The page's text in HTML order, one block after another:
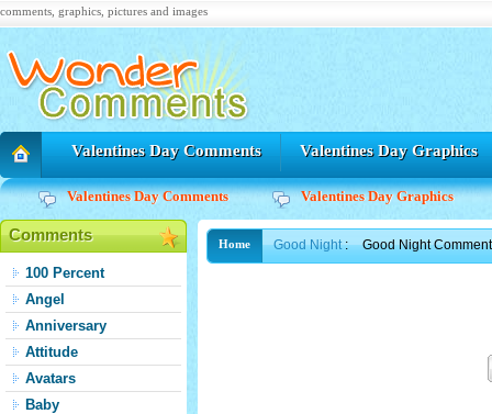
comments, graphics, pictures and images
Valentines Day Comments Valentines Day Graphics
Valentines Day Comments Valentines Day Graphics
Comments
100 Percent
Angel
Anniversary
Attitude
Avatars
Baby
Home Good Night: Good Night